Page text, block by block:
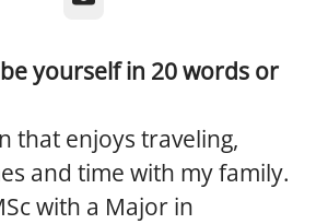
yourself in 20 words or
that enjoys traveling,
and time with my family.
with a Major in